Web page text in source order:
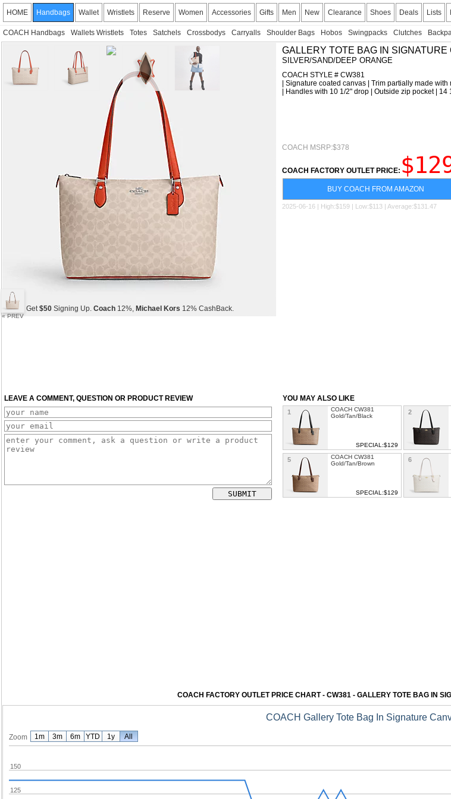
HOME Handbags Wallet Wristlets Reserve Women Accessories Gifts Men New Clearance Shoes Deals Lists
COACH Handbags Wallets Wristlets Totes Satchels Crossbodys Carryalls Shoulder Bags Hobos Swingpacks Clutches
« PREV
Get$50 Signing Up. Coach 12%, Michael Kors 12% CashBack.
GALLERY TOTE BAG IN
SILVER/SAND/DEEP ORANGE
COACH STYLE # CW381
| Signature coated canvas | Trim partially made
| Handles with 10 1/2" drop | Outside zip pocket |
COACH MSRP:$378
COACH FACTORY OUTLET PRICE:
BUY COACH FROM AMAZON
2025-06-16 | High:$159 | Low:$113 | Average:$131.47
LEAVE A COMMENT, QUESTION OR PRODUCT REVIEW YOU MAY ALSO LIKE
1
COACH CW381
Gold/Tan/Black
SPECIAL:$129
2
5
COACH CW381
Gold/Tan/Brown
SPECIAL:$129
6
COACH FACTORY OUTLET PRICE CHART - CW381 - GALLERY TOTE BAG IN
Zoom
COACH Gallery Tote Bag In Signature
150
125
1m 3m 6m YTD 1y All